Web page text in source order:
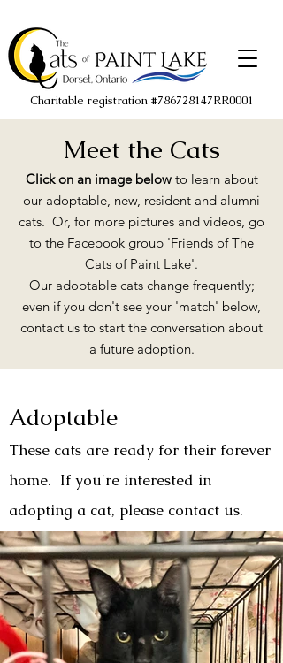
Charitable registration #786728147RR0001
Meet the Cats
Click on an image belowto learn about
our adoptable, new, resident and alumni
cats. Or, for more pictures and videos, go
to the Facebook group 'Friends of The
Cats of Paint Lake'.
Our adoptable cats change frequently;
even if you don't see your 'match' below,
contact us to start the conversation about
a future adoption.
Adoptable
These cats are ready for their forever
home. If you're interested in
adopting a cat, please contact us.